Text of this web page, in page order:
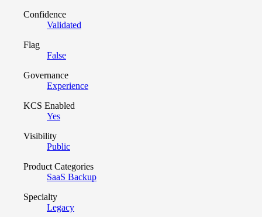
Confidence
Validated
Flag
False
Governance
Experience
KCS Enabled
Yes
Visibility
Public
Product Categories
SaaS Backup
Specialty
Legacy